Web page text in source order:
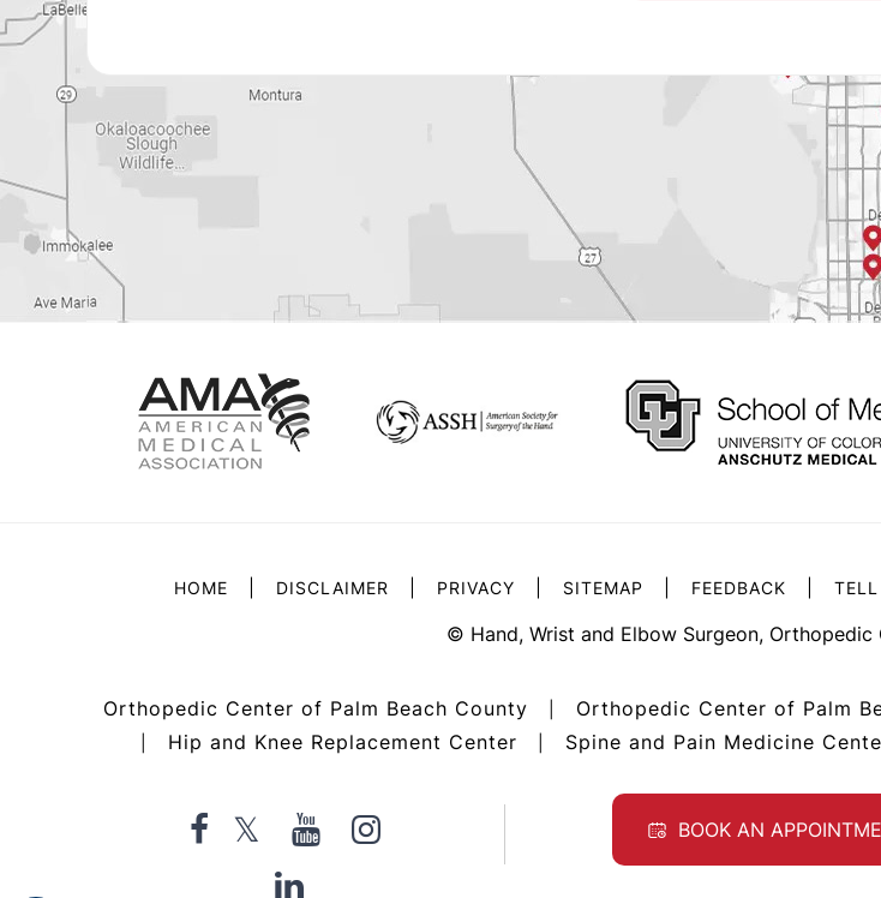
HOME DISCLAIMER PRIVACY SITEMAP FEEDBACK
© Hand, Wrist and Elbow Surgeon,
Orthopedic Center of Palm Beach County Orthopedic Center of Palm
Hip and Knee Replacement Center Spine and Pain Medicine
BOOK AN